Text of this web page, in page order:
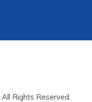
All Rights Reserved.